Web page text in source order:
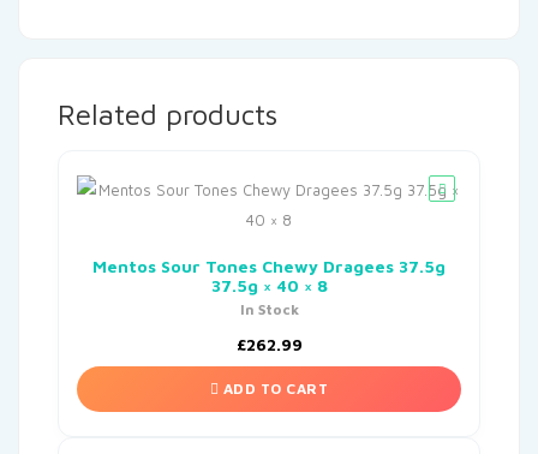
Related products
Mentos Sour Tones Chewy Dragees 37.5g
37.5g × 40 × 8
In Stock
£262.99
ADD TO CART